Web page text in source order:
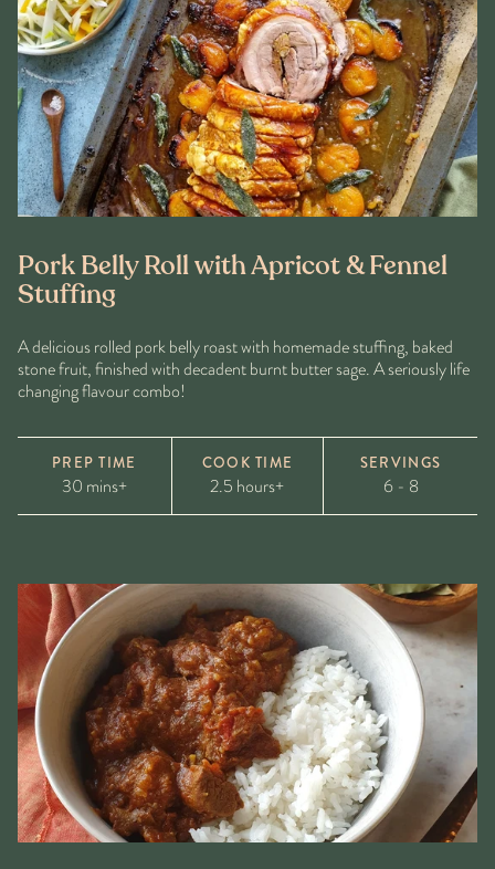
Pork Belly Roll with Apricot & Fennel
Stuffing
A delicious rolled pork belly roast with homemade stuffing, baked
stone fruit, finished with decadent burnt butter sage. A seriously life
changing flavour combo!
PREP TIME
30 mins+
COOK TIME
2.5 hours+
SERVINGS
6 - 8